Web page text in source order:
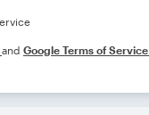
and Google Terms of Service